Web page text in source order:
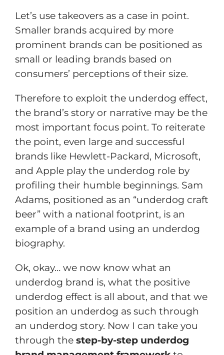
Let’s use takeovers as a case in point.
Smaller brands acquired by more
prominent brands can be positioned as
small or leading brands based on
consumers’ perceptions of their size.
Therefore to exploit the underdog effect,
the brand’s story or narrative may be the
most important focus point. To reiterate
the point, even large and successful
brands like Hewlett-Packard, Microsoft,
and Apple play the underdog role by
profiling their humble beginnings. Sam
Adams, positioned as an “underdog craft
beer” with a national footprint, is an
example of a brand using an underdog
biography.
Ok, okay… we now know what an
underdog brand is, what the positive
underdog effect is all about, and that we
position an underdog as such through
an underdog story. Now I can take you
through the step-by-step underdog